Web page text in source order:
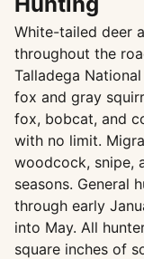
White-tailed deer
throughout the
Talladega
fox and gray
fox, bobcat, and
with no limit.
woodcock, snipe,
seasons. General
through early
into May. All
square inches of